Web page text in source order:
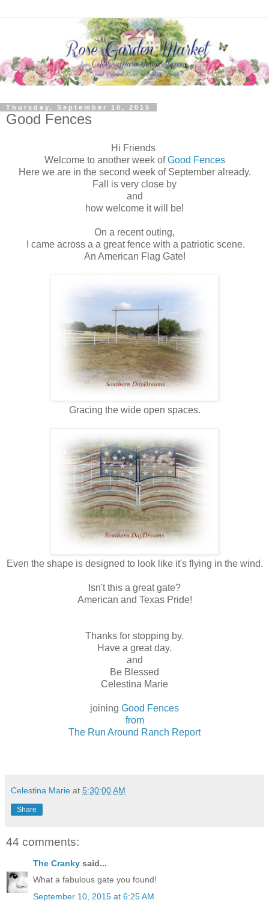
Thursday, September 10, 2015
Good Fences
Hi Friends
Welcome to another week ofGood Fences
Here we are in the second week of September already.
Fall is very close by
and
how welcome it will be!
On a recent outing,
I came across a a great fence with a patriotic scene.
An American Flag Gate!
Gracing the wide open spaces.
Even the shape is designed to look like it's flying in the wind.
Isn't this a great gate?
American and Texas Pride!
Thanks for stopping by.
Have a great day.
and
Be Blessed
Celestina Marie
joining Good Fences
from
The Run Around Ranch Report
Celestina Marie at 5:30:00 AM
Share
44 comments:
The Cranky said...
What a fabulous gate you found!
September 10, 2015 at 6:25 AM